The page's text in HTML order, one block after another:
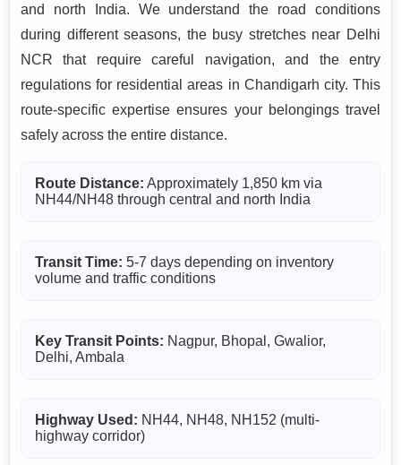
and north India. We understand the road conditions
during different seasons, the busy stretches near Delhi
NCR that require careful navigation, and the entry
regulations for residential areas in Chandigarh city. This
route-specific expertise ensures your belongings travel
safely across the entire distance.
Route Distance: Approximately 1,850 km via
NH44/NH48 through central and north India
Transit Time: 5-7 days depending on inventory
volume and traffic conditions
Key Transit Points: Nagpur, Bhopal, Gwalior,
Delhi, Ambala
Highway Used: NH44, NH48, NH152 (multi-
highway corridor)